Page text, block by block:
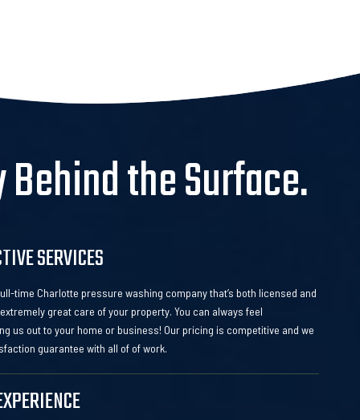
the Surface.
SERVICES
time Charlotte pressure washing company that’s both licensed and
great care of your property. You can always feel
us out to your home or business! Our pricing is competitive and we
guarantee with all of of work.